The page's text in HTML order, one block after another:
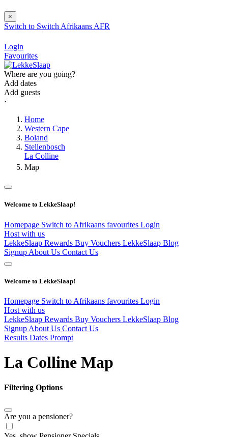
×
Switch to Switch Afrikaans AFR
Login
Favourites
Where are you going?
Add dates
Add guests
⋅
Home
Western Cape
Boland
Stellenbosch
La Colline
Map
Welcome to LekkeSlaap!
Homepage Switch to Afrikaans favourites Login
Host with us
LekkeSlaap Rewards Buy Vouchers LekkeSlaap Blog
Signup About Us Contact Us
Welcome to LekkeSlaap!
Homepage Switch to Afrikaans favourites Login
Host with us
LekkeSlaap Rewards Buy Vouchers LekkeSlaap Blog
Signup About Us Contact Us
Results Dates Prompt
La Colline Map
Filtering Options
Are you a pensioner?